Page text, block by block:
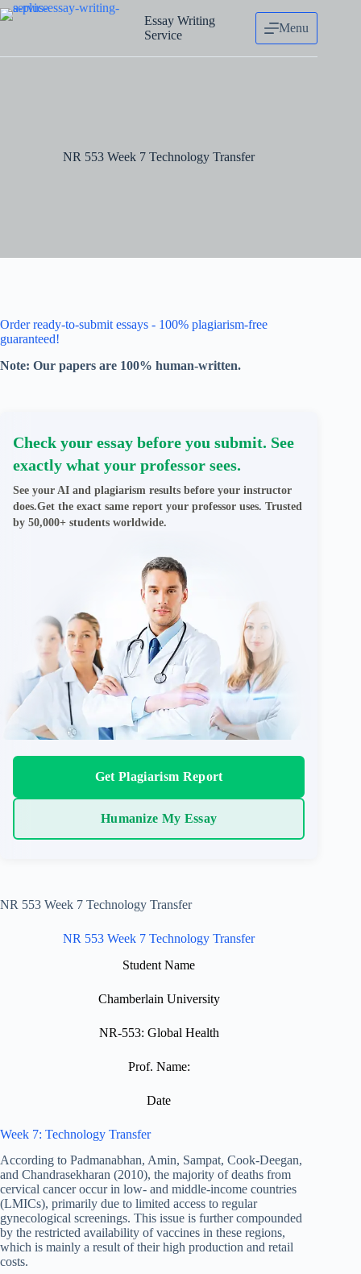
Skip
to
Essay Writing
Service
Menu
NR 553 Week 7 Technology Transfer
Order ready-to-submit essays - 100% plagiarism-free
guaranteed!
Note: Our papers are 100% human-written.
Check your essay before you submit. See
exactly what your professor sees.
See your AI and plagiarism results before your instructor
does.Get the exact same report your professor uses. Trusted
by 50,000+ students worldwide.
Get Plagiarism Report
Humanize My Essay
NR 553 Week 7 Technology Transfer
NR 553 Week 7 Technology Transfer
Student Name
Chamberlain University
NR-553: Global Health
Prof. Name:
Date
Week 7: Technology Transfer
According to Padmanabhan, Amin, Sampat, Cook-Deegan,
and Chandrasekharan (2010), the majority of deaths from
cervical cancer occur in low- and middle-income countries
(LMICs), primarily due to limited access to regular
gynecological screenings. This issue is further compounded
by the restricted availability of vaccines in these regions,
which is mainly a result of their high production and retail
costs.